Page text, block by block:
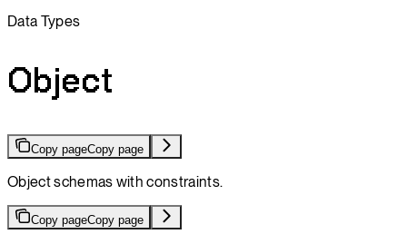
Data Types
Object
Copy pageCopy page
Object schemas with constraints.
Copy pageCopy page